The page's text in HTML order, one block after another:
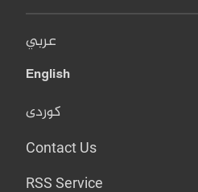
عربي
English
کوردی
Contact Us
RSS Service